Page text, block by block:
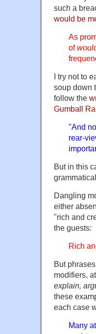
such a
would be
As
of
I try not to
soup down
follow the
Gumball
"And
rear-
But in this
Dangling
either
"rich and
the guests:
Rich
But
modifiers,
explain,
these
each case
Many